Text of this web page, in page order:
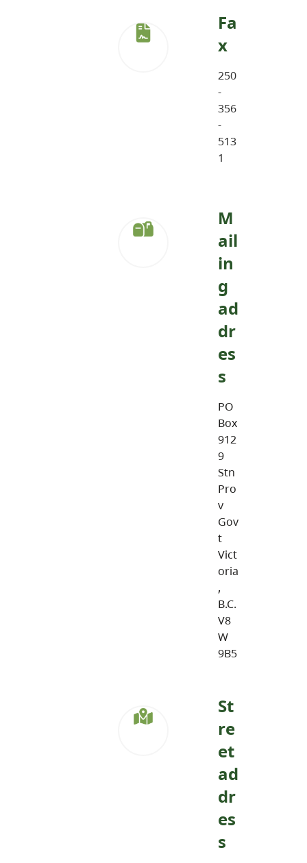
Fa
x
250
-
356
-
513
1
M
ail
in
g
ad
dr
es
s
PO
Box
912
9
Stn
Pro
v
Gov
t
Vict
oria
,
B.C.
V8
W
9B5
St
re
et
ad
dr
es
s